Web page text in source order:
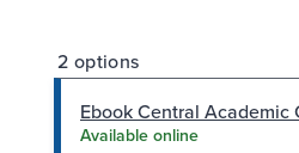
2 options
Ebook Central Academic
Available online